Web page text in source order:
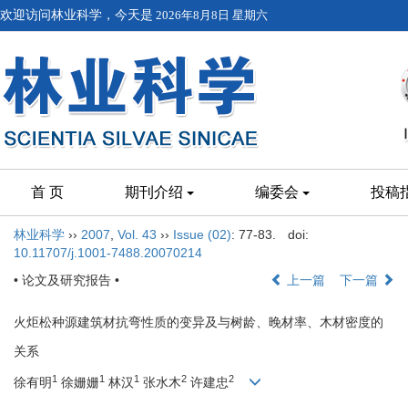
欢迎访问林业科学，今天是 2026年8月8日 星期六
首 页 期刊介绍 编委会 投稿
林业科学 ›› 2007 Vol. 43 ›› Issue (02): 77-83.
doi:
10.11707/j.1001-7488.20070214
• 论文及研究报告 •
上一篇 下一篇
火炬松种源建筑材抗弯性质的变异及与树龄、晚材率、木材密度的
关系
徐有明 1 徐姗姗1 林汉 1 张水木2 许建忠2